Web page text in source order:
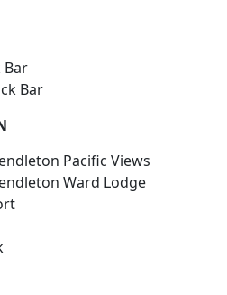
Bar
Bar
Pacific Views
Ward Lodge
Resort